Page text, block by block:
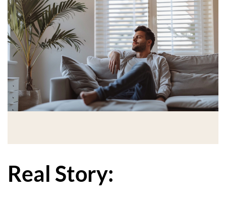
Real Story: